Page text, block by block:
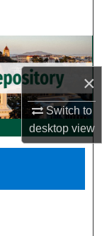
×
Switch to
desktopview